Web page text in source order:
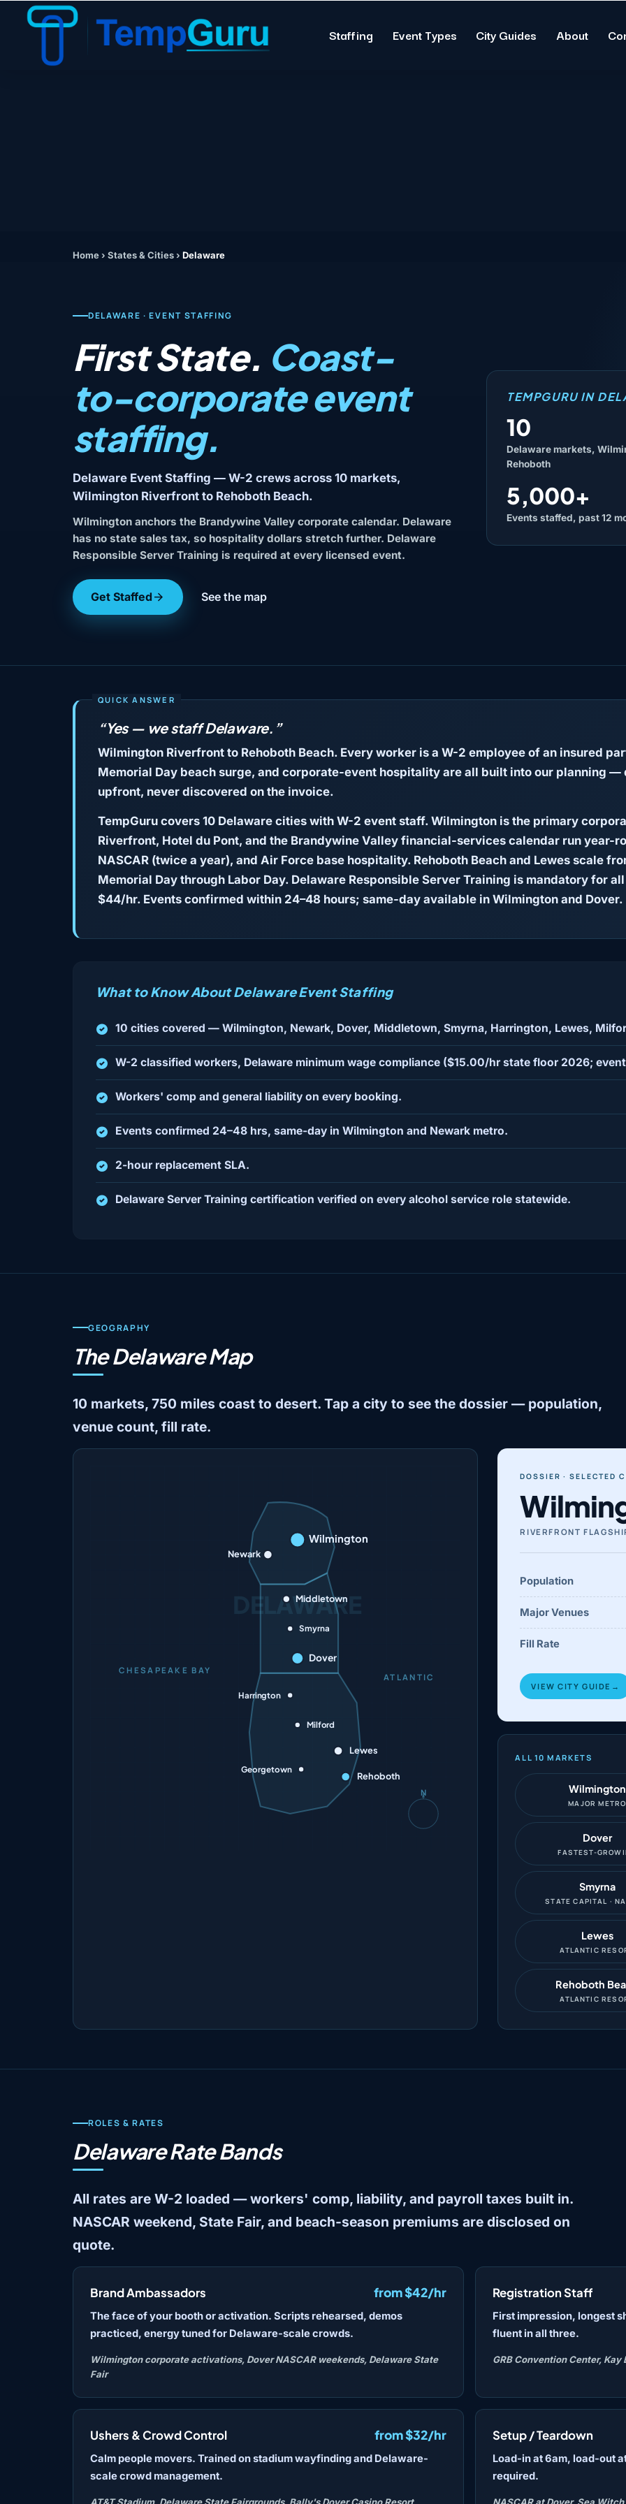
Staffing Event Types City Guides About
Home› States & Cities› Delaware
DELAWARE · EVENT STAFFING
First State. Coast-
to-corporate event
staffing.
Delaware Event Staffing — W-2 crews across 10 markets,
Wilmington Riverfront to Rehoboth Beach.
Wilmington anchors the Brandywine Valley corporate calendar. Delaware
has no state sales tax, so hospitality dollars stretch further. Delaware
Responsible Server Training is required at every licensed event.
Get Staffed See the map
TEMPGURU IN
10
Delaware markets,
Rehoboth
5,000+
Events staffed, past 12
“Yes — we staff Delaware.”
Wilmington Riverfront to Rehoboth Beach. Every worker is a W-2 employee of an insured
Memorial Day beach surge, and corporate-event hospitality are all built into our planning —
upfront, never discovered on the invoice.
TempGuru covers 10 Delaware cities with W-2 event staff. Wilmington is the primary
Riverfront, Hotel du Pont, and the Brandywine Valley financial-services calendar run year-
NASCAR (twice a year), and Air Force base hospitality. Rehoboth Beach and Lewes scale
Memorial Day through Labor Day. Delaware Responsible Server Training is mandatory for
$44/hr. Events confirmed within 24–48 hours; same-day available in Wilmington and Dover.
What to Know About Delaware Event Staffing
10 cities covered — Wilmington, Newark, Dover, Middletown, Smyrna, Harrington, Lewes,
W-2 classified workers, Delaware minimum wage compliance ($15.00/hr state floor 2026;
Workers' comp and general liability on every booking.
Events confirmed 24–48 hrs, same-day in Wilmington and Newark metro.
2-hour replacement SLA.
Delaware Server Training certification verified on every alcohol service role statewide.
GEOGRAPHY
The Delaware Map
10 markets, 750 miles coast to desert. Tap a city to see the dossier — population,
venue count, fill rate.
CHESAPEAKE BAY
ATLANTIC
DELAWARE
Wilmington
Newark
Middletown
Smyrna
Dover
Harrington
Milford
Lewes
Rehoboth
Georgetown
N
DOSSIER · SELECTED
RIVERFRONT
Population
Major Venues
Fill Rate
VIEW CITY GUIDE →
ALL 10 MARKETS
Wilmington
MAJOR METRO
Dover
FASTEST-
Smyrna
STATE CAPITAL ·
Lewes
ATLANTIC
Rehoboth
ATLANTIC
ROLES & RATES
Delaware Rate Bands
All rates are W-2 loaded — workers' comp, liability, and payroll taxes built in.
NASCAR weekend, State Fair, and beach-season premiums are disclosed on
quote.
Brand Ambassadors from $42/hr
The face of your booth or activation. Scripts rehearsed, demos
practiced, energy tuned for Delaware-scale crowds.
Wilmington corporate activations, Dover NASCAR weekends, Delaware State
Fair
Registration Staff
First impression, longest
fluent in all three.
GRB Convention Center,
Ushers & Crowd Control from $32/hr
Calm people movers. Trained on stadium wayfinding and Delaware-
scale crowd management.
Setup / Teardown
Load-in at 6am, load-out
required.